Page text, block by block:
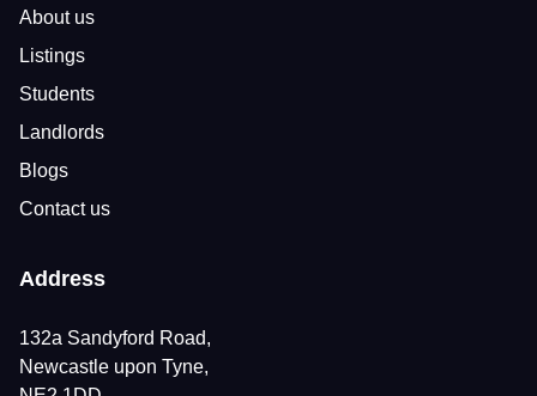
About us
Listings
Students
Landlords
Blogs
Contact us
Address
132a Sandyford Road,
Newcastle upon Tyne,